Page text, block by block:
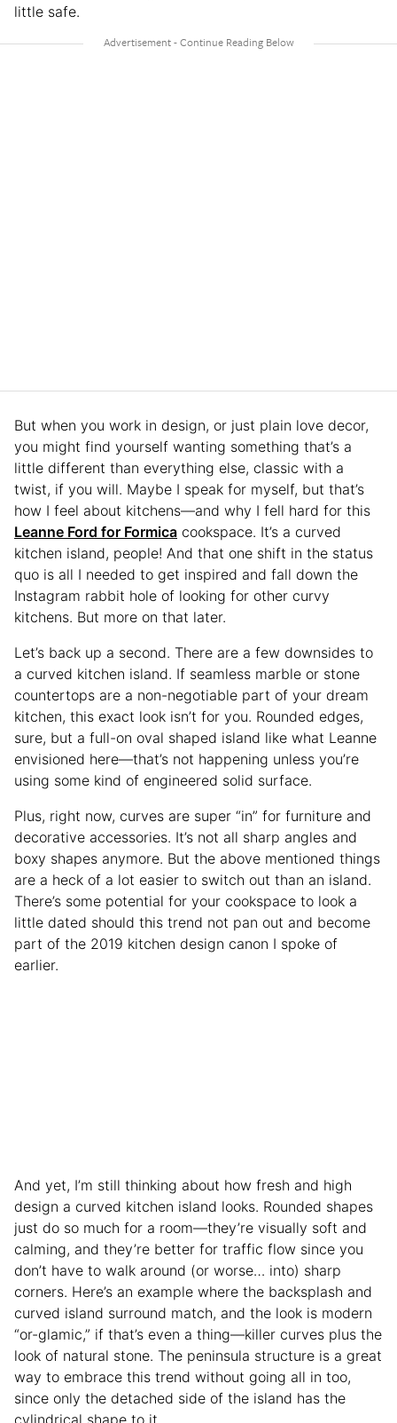
little safe.
But when you work in design, or just plain love decor,
you might find yourself wanting something that’s a
little different than everything else, classic with a
twist, if you will. Maybe I speak for myself, but that’s
how I feel about kitchens—and why I fell hard for this
Leanne Ford for Formica cookspace. It’s a curved
kitchen island, people! And that one shift in the status
quo is all I needed to get inspired and fall down the
Instagram rabbit hole of looking for other curvy
kitchens. But more on that later.
Let’s back up a second. There are a few downsides to
a curved kitchen island. If seamless marble or stone
countertops are a non-negotiable part of your dream
kitchen, this exact look isn’t for you. Rounded edges,
sure, but a full-on oval shaped island like what Leanne
envisioned here—that’s not happening unless you’re
using some kind of engineered solid surface.
Plus, right now, curves are super “in” for furniture and
decorative accessories. It’s not all sharp angles and
boxy shapes anymore. But the above mentioned things
are a heck of a lot easier to switch out than an island.
There’s some potential for your cookspace to look a
little dated should this trend not pan out and become
part of the 2019 kitchen design canon I spoke of
earlier.
And yet, I’m still thinking about how fresh and high
design a curved kitchen island looks. Rounded shapes
just do so much for a room—they’re visually soft and
calming, and they’re better for traffic flow since you
don’t have to walk around (or worse… into) sharp
corners. Here’s an example where the backsplash and
curved island surround match, and the look is modern
“or-glamic,” if that’s even a thing—killer curves plus the
look of natural stone. The peninsula structure is a great
way to embrace this trend without going all in too,
since only the detached side of the island has the
cylindrical shape to it.